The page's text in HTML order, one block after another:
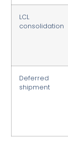
LCL
consolidation
Deferred
shipment